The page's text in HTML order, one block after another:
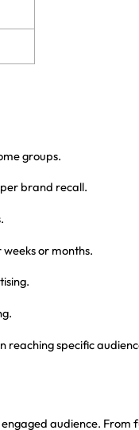
groups.
brand recall.
or months.
reaching specific
audience.